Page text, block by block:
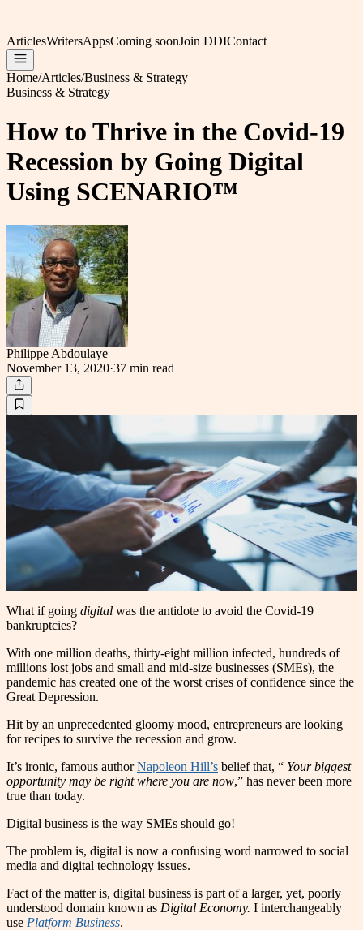
ArticlesWritersAppsComing soonJoin DDIContact
Home/Articles/Business & Strategy
Business & Strategy
How to Thrive in the Covid-19
Recession by Going Digital
Using SCENARIO™
Philippe Abdoulaye
November 13, 2020·37 min read
What if going digital was the antidote to avoid the Covid-19
bankruptcies?
With one million deaths, thirty-eight million infected, hundreds of
millions lost jobs and small and mid-size businesses (SMEs), the
pandemic has created one of the worst crises of confidence since the
Great Depression.
Hit by an unprecedented gloomy mood, entrepreneurs are looking
for recipes to survive the recession and grow.
It’s ironic, famous authorNapoleon Hill’s belief that, “ Your biggest
opportunity may be right where you are now,” has never been more
true than today.
Digital business is the way SMEs should go!
The problem is, digital is now a confusing word narrowed to social
media and digital technology issues.
Fact of the matter is, digital business is part of a larger, yet, poorly
understood domain known as Digital Economy. I interchangeably
use Platform Business.